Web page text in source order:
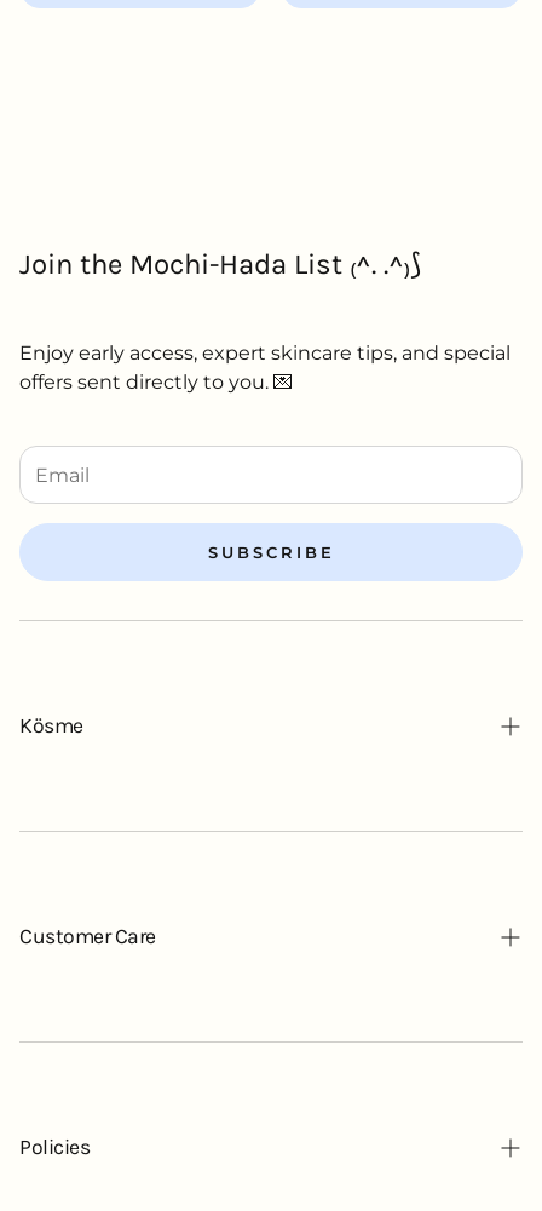
Join the Mochi-Hada List ₍^. .^₎⟆
Enjoy early access, expert skincare tips, and special
offers sent directly to you. 💌
SUBSCRIBE
Kösme
Our Story
Blog
Customer Care
FAQ
Policies